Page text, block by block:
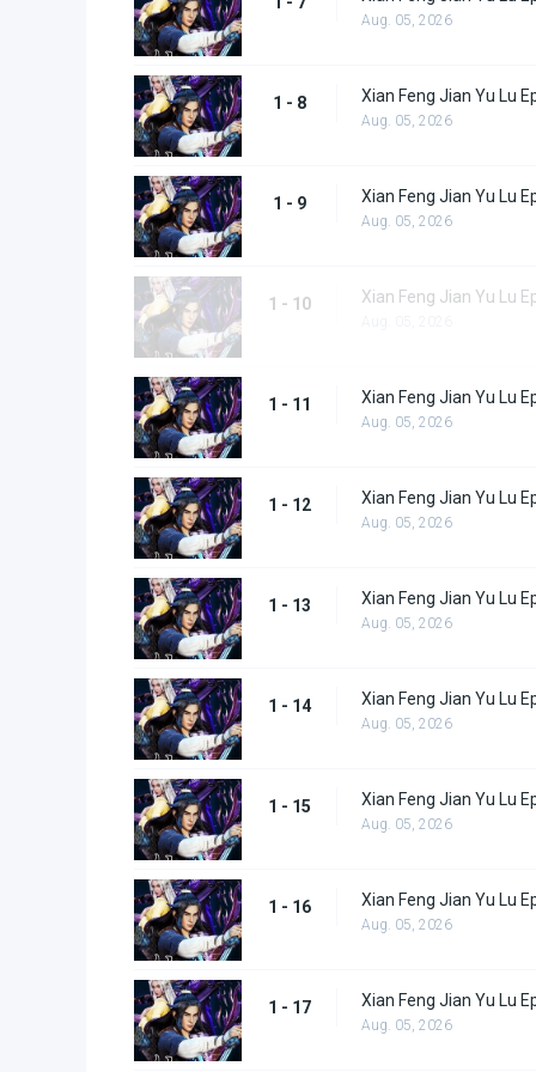
Aug. 05, 2026
1 - 8 Xian Feng Jian Yu Lu
Aug. 05, 2026
1 - 9 Xian Feng Jian Yu Lu
Aug. 05, 2026
1 - 10 Xian Feng Jian Yu Lu
1 - 11 Xian Feng Jian Yu Lu
Aug. 05, 2026
1 - 12 Xian Feng Jian Yu Lu
Aug. 05, 2026
1 - 13 Xian Feng Jian Yu Lu
Aug. 05, 2026
1 - 14 Xian Feng Jian Yu Lu
Aug. 05, 2026
1 - 15 Xian Feng Jian Yu Lu
Aug. 05, 2026
1 - 16 Xian Feng Jian Yu Lu
Aug. 05, 2026
1 - 17 Xian Feng Jian Yu Lu
Aug. 05, 2026